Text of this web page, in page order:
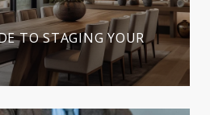
TO STAGING YOUR